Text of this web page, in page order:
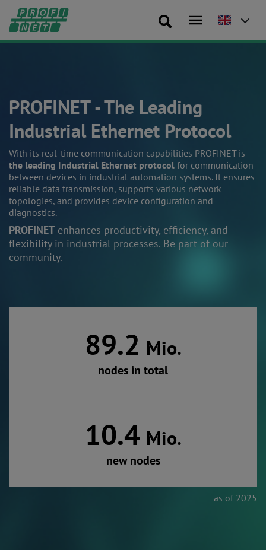
PROFINET - The Leading
Industrial Ethernet Protocol
With its real-time communication capabilities PROFINET is
the leading Industrial Ethernet protocol for communication
between devices in industrial automation systems. It ensures
reliable data transmission, supports various network
topologies, and provides device configuration and
diagnostics.
PROFINET enhances productivity, efficiency, and
flexibility in industrial processes. Be part of our
community.
89.2 Mio.
nodes in total
10.4 Mio.
new nodes
as of 2025